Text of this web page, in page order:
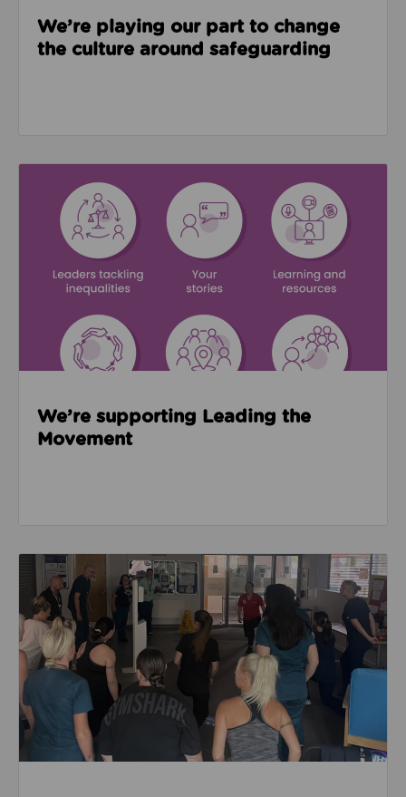
We’re playing our part to change
the culture around safeguarding
We’re supporting Leading the
Movement
Read about Active Practices are improving health